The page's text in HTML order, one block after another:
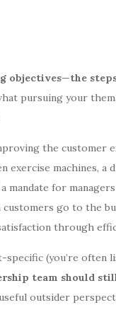
objectives—the
pursuing your
the customer
machines, a
for
go to the
through
(you’re often
team should
outsider